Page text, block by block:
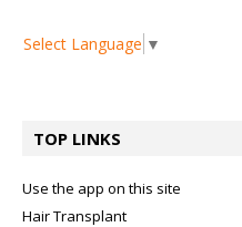
Select Language ▼
TOP LINKS
Use the app on this site
Hair Transplant